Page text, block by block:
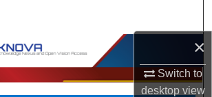
×
Switch to
desktopview
Browse Collections
My Account